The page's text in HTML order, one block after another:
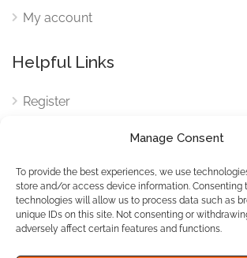
Manage Consent
To provide the best experiences, we use
store and/or access device information. Consenting
technologies will allow us to process data such as
unique IDs on this site. Not consenting or
adversely affect certain features and functions.
My account
Helpful Links
Register
Cookies
Cookies Settings
Privacy Policy